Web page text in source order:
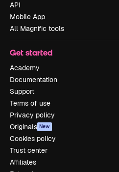
API
Mobile App
All Magnific tools
Get started
Academy
Documentation
Support
Terms of use
Privacy policy
Originals New
Cookies policy
Trust center
Affiliates